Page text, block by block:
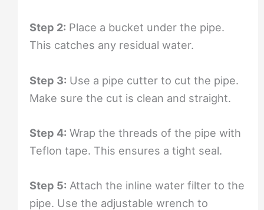
Step 2: Place a bucket under the pipe.
This catches any residual water.
Step 3: Use a pipe cutter to cut the pipe.
Make sure the cut is clean and straight.
Step 4: Wrap the threads of the pipe with
Teflon tape. This ensures a tight seal.
Step 5: Attach the inline water filter to the
pipe. Use the adjustable wrench to